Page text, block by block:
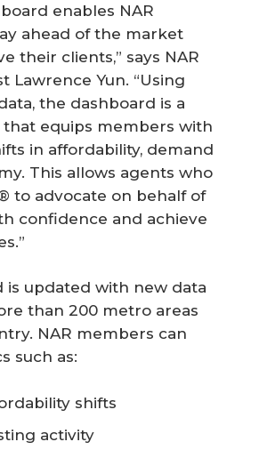
enables NAR
ahead of the market
their clients,” says NAR
Lawrence Yun. “Using
the dashboard is a
equips members with
in affordability, demand
This allows agents who
to advocate on behalf of
confidence and achieve
is updated with new data
than 200 metro areas
NAR members can
such as:
shifts
activity